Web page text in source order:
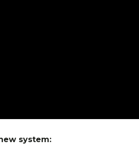
system: